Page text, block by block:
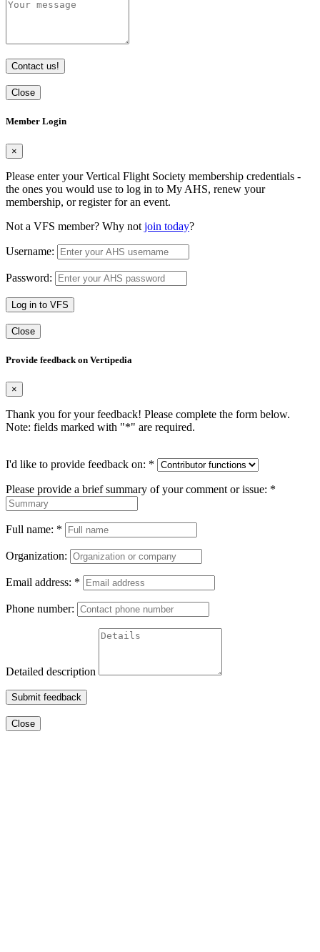
Contact us!
Close
Member Login
×
Please enter your Vertical Flight Society membership credentials -
the ones you would use to log in to My AHS, renew your
membership, or register for an event.
Not a VFS member? Why not join today?
Username:
Password:
Log in to VFS
Close
Provide feedback on Vertipedia
×
Thank you for your feedback! Please complete the form below.
Note: fields marked with "*" are required.
I'd like to provide feedback on: *
Please provide a brief summary of your comment or issue: *
Full name: *
Organization:
Email address: *
Phone number:
Detailed description
Submit feedback
Close